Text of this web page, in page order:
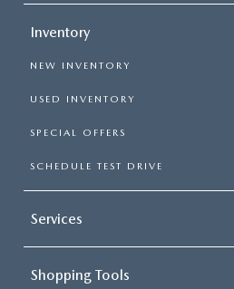
Inventory
NEW INVENTORY
USED INVENTORY
SPECIAL OFFERS
SCHEDULE TEST DRIVE
Services
Shopping Tools